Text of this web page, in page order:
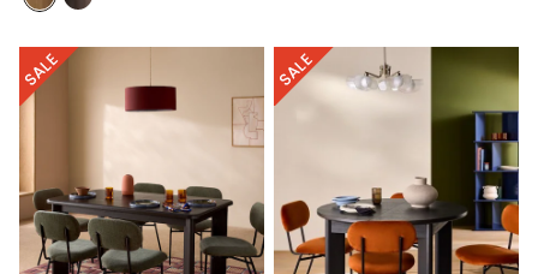
Simba
The Conran Shop
New in lighting
Ceiling Lights
Floor Lamps
Lamp Shades